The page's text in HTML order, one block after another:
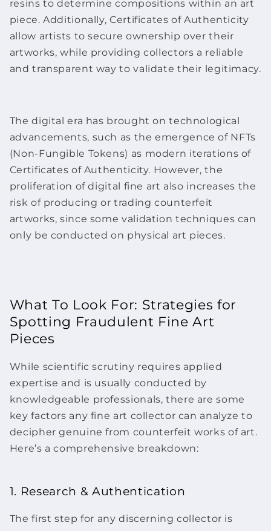
resins to determine compositions within an art
piece. Additionally, Certificates of Authenticity
allow artists to secure ownership over their
artworks, while providing collectors a reliable
and transparent way to validate their legitimacy.
The digital era has brought on technological
advancements, such as the emergence of NFTs
(Non-Fungible Tokens) as modern iterations of
Certificates of Authenticity. However, the
proliferation of digital fine art also increases the
risk of producing or trading counterfeit
artworks, since some validation techniques can
only be conducted on physical art pieces.
What To Look For: Strategies for
Spotting Fraudulent Fine Art
Pieces
While scientific scrutiny requires applied
expertise and is usually conducted by
knowledgeable professionals, there are some
key factors any fine art collector can analyze to
decipher genuine from counterfeitworks of art.
Here’s a comprehensive breakdown:
1. Research & Authentication
The first step for any discerning collector is